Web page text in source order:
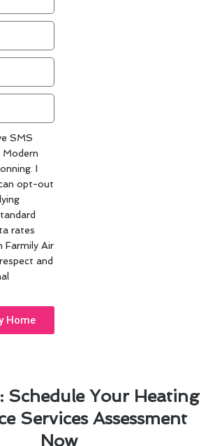
Schedule Your Heating
Services Assessment
Now
SMS
I
opt-out
rates
Farmily Air
and
Home